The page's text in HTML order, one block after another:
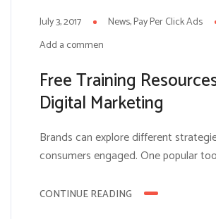
July 3, 2017 News Pay Per Click Ads
Add a comment
Free Training
Digital Marketing
Brands can explore different
consumers engaged. One popular
game for the user. The benefits of
CONTINUE READING